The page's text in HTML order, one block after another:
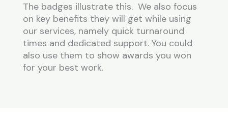
The badges illustrate this. We also focus
on key benefits they will get while using
our services, namely quick turnaround
times and dedicated support. You could
also use them to show awards you won
for your best work.